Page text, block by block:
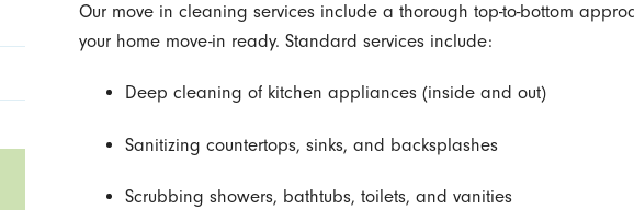
Our move in cleaning services include a thorough top-to-bottom
your home move-in ready. Standard services include:
Deep cleaning of kitchen appliances (inside and out)
Sanitizing countertops, sinks, and backsplashes
Scrubbing showers, bathtubs, toilets, and vanities